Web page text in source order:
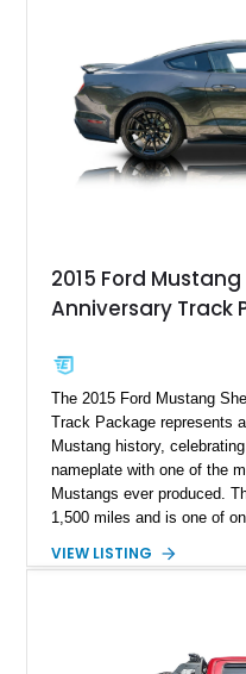
brakes, and a full
With its lightweight classic
stance, and high-output
A represents the ultimate
and modern performance
2015 Ford
Anniversary Track
The 2015 Ford Mustang
Track Package represents
Mustang history,
nameplate with one of the
Mustangs ever produced.
1,500 miles and is one of
Magnetic Metallic with an
team plaque, over-the-top
VIEW LISTING